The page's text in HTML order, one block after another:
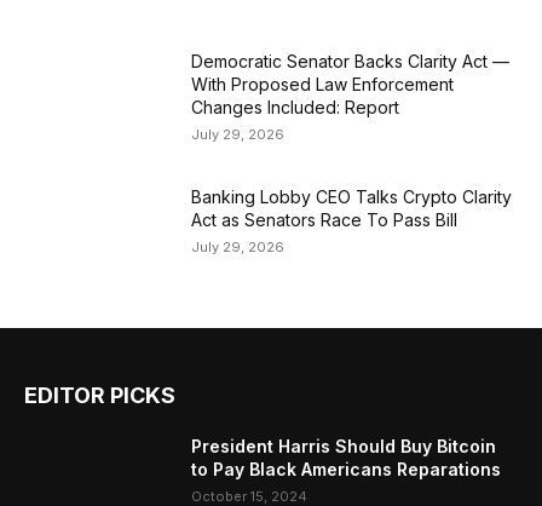
Democratic Senator Backs Clarity Act —
With Proposed Law Enforcement
Changes Included: Report
July 29, 2026
Banking Lobby CEO Talks Crypto Clarity
Act as Senators Race To Pass Bill
July 29, 2026
EDITOR PICKS
President Harris Should Buy Bitcoin
to Pay Black Americans Reparations
October 15, 2024